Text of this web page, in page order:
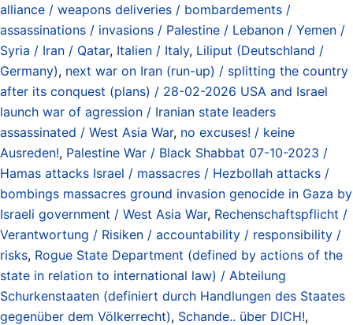
alliance / weapons deliveries / bombardements /
assassinations / invasions / Palestine / Lebanon / Yemen /
Syria / Iran / Qatar, Italien / Italy, Liliput (Deutschland /
Germany), next war on Iran (run-up) / splitting the country
after its conquest (plans) / 28-02-2026 USA and Israel
launch war of agression / Iranian state leaders
assassinated / West Asia War, no excuses! / keine
Ausreden!, Palestine War / Black Shabbat 07-10-2023 /
Hamas attacks Israel / massacres / Hezbollah attacks /
bombings massacres ground invasion genocide in Gaza by
Israeli government / West Asia War, Rechenschaftspflicht /
Verantwortung / Risiken / accountability / responsibility /
risks, Rogue State Department (defined by actions of the
state in relation to international law) / Abteilung
Schurkenstaaten (definiert durch Handlungen des Staates
gegenüber dem Völkerrecht), Schande.. über DICH!,